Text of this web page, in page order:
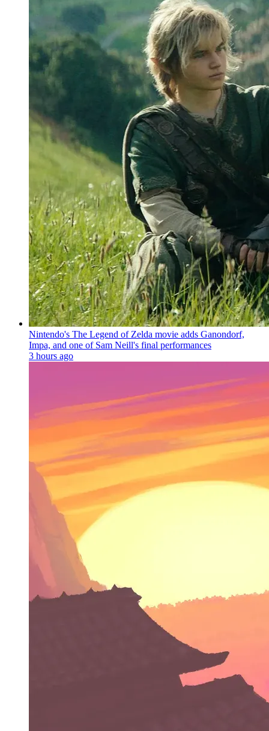
Nintendo's The Legend of Zelda movie adds Ganondorf,
Impa, and one of Sam Neill's final performances
3 hours ago